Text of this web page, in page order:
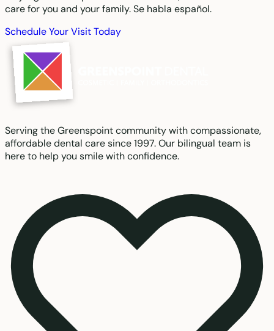
care for you and your family. Se habla español.
Schedule Your Visit Today
Serving the Greenspoint community with compassionate,
affordable dental care since 1997. Our bilingual team is
here to help you smile with confidence.